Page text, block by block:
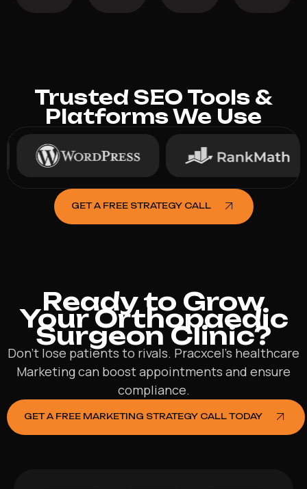
Trusted SEO Tools &
Platforms We Use
GET A FREE STRATEGY CALL
Ready to Grow
Your Orthopaedic
Surgeon Clinic?
Don’t lose patients to rivals. Pracxcel’s healthcare
Marketing can boost appointments and ensure
compliance.
GET A FREE MARKETING STRATEGY CALL TODAY